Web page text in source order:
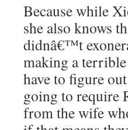
Because while
she also knows
didnâ€™t
making a
have to figure
going to require
from the wife